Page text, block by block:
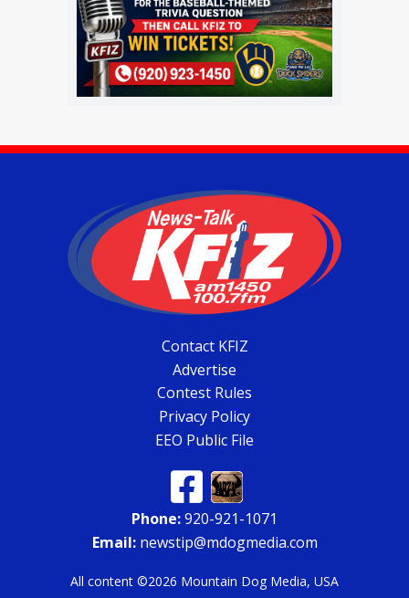
Contact KFIZ
Advertise
Contest Rules
Privacy Policy
EEO Public File
Phone:920-921-1071
Email:newstip@mdogmedia.com
All content ©2026 Mountain Dog Media, USA